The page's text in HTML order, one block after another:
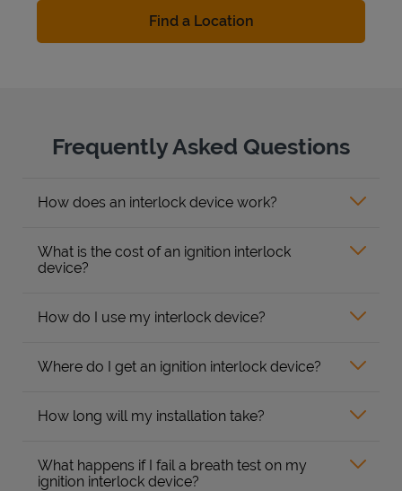
Find a Location
Frequently Asked Questions
How does an interlock device work?
What is the cost of an ignition interlock
device?
How do I use my interlock device?
Where do I get an ignition interlock device?
How long will my installation take?
What happens if I fail a breath test on my
ignition interlock device?